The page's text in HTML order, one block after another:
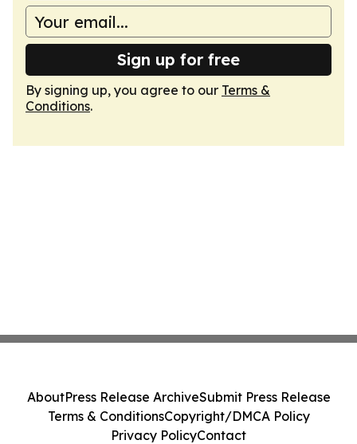
Sign up for free
By signing up, you agree to our Terms &
Conditions.
AboutPress Release ArchiveSubmit Press Release
Terms & ConditionsCopyright/DMCA Policy
Privacy PolicyContact